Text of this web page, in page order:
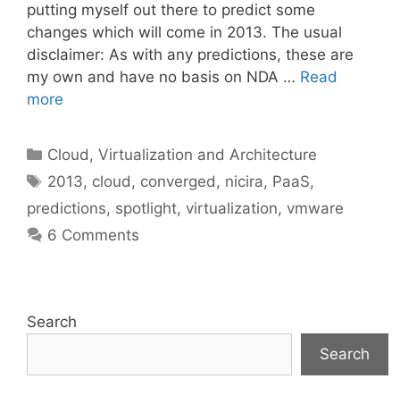
putting myself out there to predict some
changes which will come in 2013. The usual
disclaimer: As with any predictions, these are
my own and have no basis on NDA … Read
more
Categories
Cloud, Virtualization and Architecture
Tags
2013, cloud, converged, nicira, PaaS,
predictions, spotlight, virtualization, vmware
6 Comments
Search
Search